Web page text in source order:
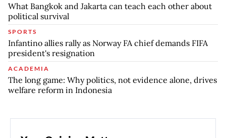
What Bangkok and Jakarta can teach each other about
political survival
SPORTS
Infantino allies rally as Norway FA chief demands FIFA
president's resignation
ACADEMIA
The long game: Why politics, not evidence alone, drives
welfare reform in Indonesia